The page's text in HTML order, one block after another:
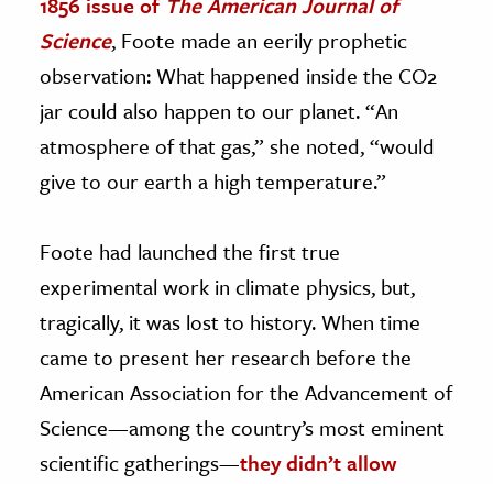
Science, Foote made an eerily prophetic
observation: What happened inside the CO2
jar could also happen to our planet. “An
atmosphere of that gas,” she noted, “would
give to our earth a high temperature.”
Foote had launched the first true
experimental work in climate physics, but,
tragically, it was lost to history. When time
came to present her research before the
American Association for the Advancement of
Science—among the country’s most eminent
scientific gatherings—they didn’t allow